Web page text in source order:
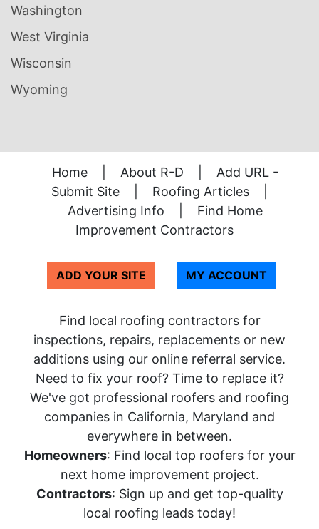
Washington
West Virginia
Wisconsin
Wyoming
Home About R-D
Add URL -
Submit Site
Roofing Articles
Advertising Info
Find Home
Improvement Contractors
ADD YOUR SITE MY ACCOUNT
Find local roofing contractors for
inspections, repairs, replacements or new
additions using our online referral service.
Need to fix your roof? Time to replace it?
We've got professional roofers and roofing
companies in California, Maryland and
everywhere in between.
Homeowners: Find local top roofers for your
next home improvement project.
Contractors: Sign up and get top-quality
local roofing leads today!